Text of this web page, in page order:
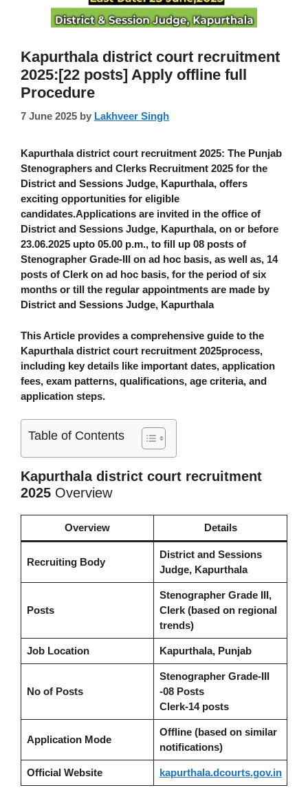
Kapurthala district court recruitment
2025:[22 posts] Apply offline full
Procedure
7 June 2025 by Lakhveer Singh
Kapurthala district court recruitment 2025: The Punjab
Stenographers and Clerks Recruitment 2025 for the
District and Sessions Judge, Kapurthala, offers
exciting opportunities for eligible
candidates.Applications are invited in the office of
District and Sessions Judge, Kapurthala, on or before
23.06.2025 upto 05.00 p.m., to fill up 08 posts of
Stenographer Grade-III on ad hoc basis, as well as, 14
posts of Clerk on ad hoc basis, for the period of six
months or till the regular appointments are made by
District and Sessions Judge, Kapurthala
This Article provides a comprehensive guide to the
Kapurthala district court recruitment 2025process,
including key details like important dates, application
fees, exam patterns, qualifications, age criteria, and
application steps.
Table of Contents
Kapurthala district court recruitment
2025 Overview
Overview Details
Recruiting Body
District and Sessions
Judge, Kapurthala
Posts
Stenographer Grade III,
Clerk (based on regional
trends)
Job Location Kapurthala, Punjab
No of Posts
Stenographer Grade-III
-08 Posts
Clerk-14 posts
Application Mode
Offline (based on similar
notifications)
Official Website kapurthala.dcourts.gov.in